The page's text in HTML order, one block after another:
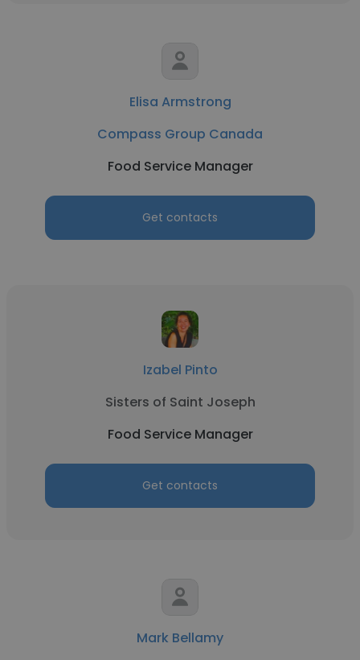
Elisa Armstrong
Compass Group Canada
Food Service Manager
Get contacts
Izabel Pinto
Sisters of Saint Joseph
Food Service Manager
Get contacts
Mark Bellamy